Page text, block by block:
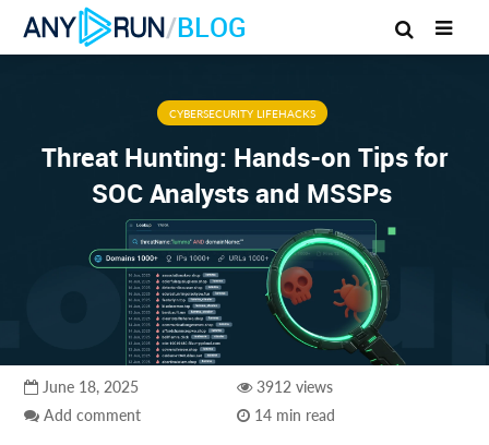
/BLOG
CYBERSECURITY LIFEHACKS
Threat Hunting: Hands-on Tips for
SOC Analysts and MSSPs
June 18, 2025
Add comment
3912 views
14 min read